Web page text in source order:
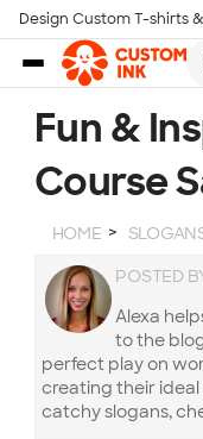
Skip to main content
Design Custom T-shirts
Fun &
Course
HOME
POSTED
Alexa
to the
perfect play on
creating their ideal
catchy slogans,